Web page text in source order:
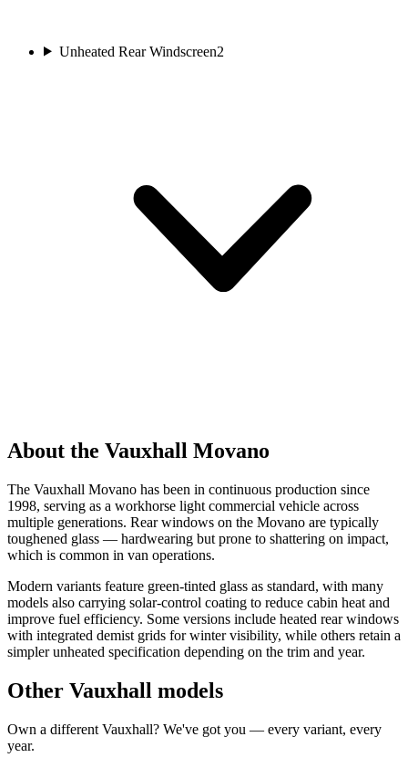
Unheated Rear Windscreen2
About the Vauxhall Movano
The Vauxhall Movano has been in continuous production since
1998, serving as a workhorse light commercial vehicle across
multiple generations. Rear windows on the Movano are typically
toughened glass — hardwearing but prone to shattering on impact,
which is common in van operations.
Modern variants feature green-tinted glass as standard, with many
models also carrying solar-control coating to reduce cabin heat and
improve fuel efficiency. Some versions include heated rear windows
with integrated demist grids for winter visibility, while others retain a
simpler unheated specification depending on the trim and year.
Other Vauxhall models
Own a different Vauxhall? We've got you — every variant, every
year.